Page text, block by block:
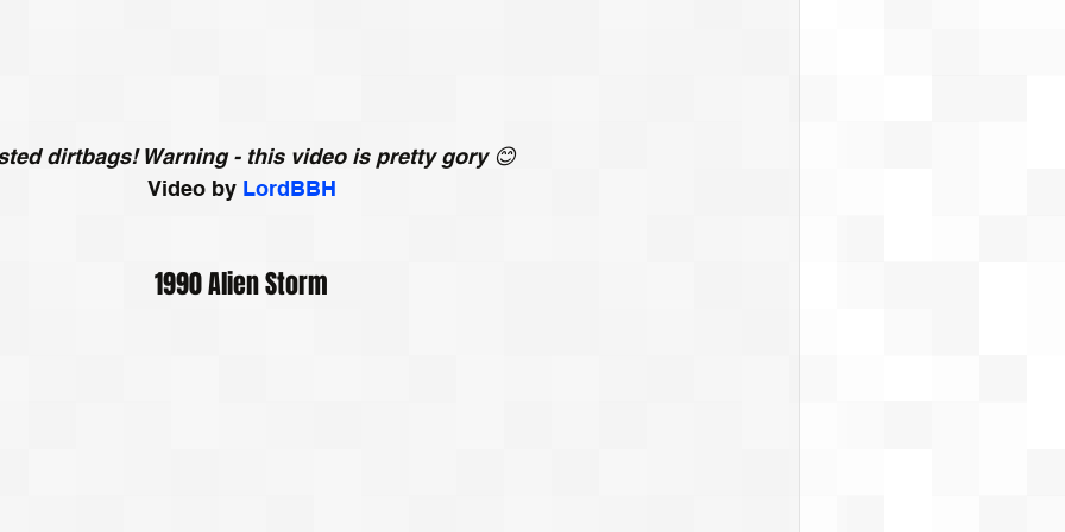
dirtbags! Warning - this video is pretty gory 😊
Video by LordBBH
1990 Alien Storm